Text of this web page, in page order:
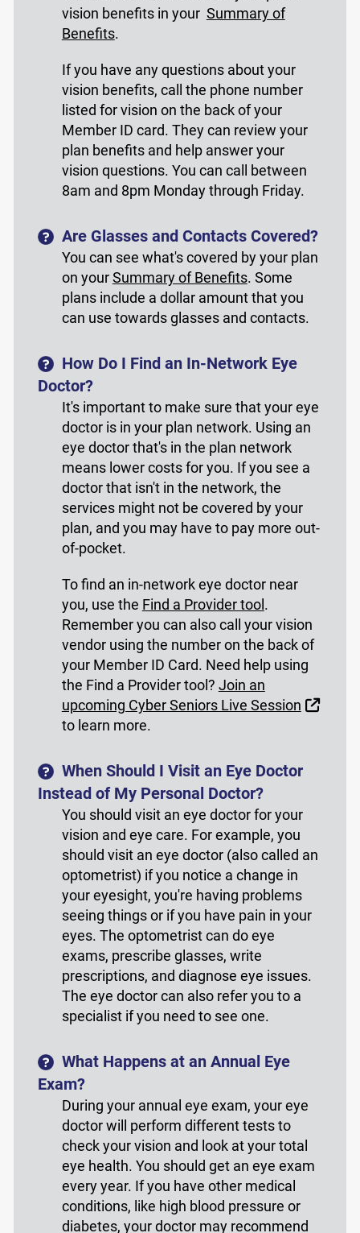
vision benefits in your Summary of
Benefits.
If you have any questions about your
vision benefits, call the phone number
listed for vision on the back of your
Member ID card. They can review your
plan benefits and help answer your
vision questions. You can call between
8am and 8pm Monday through Friday.
Are Glasses and Contacts Covered?
You can see what's covered by your plan
on yourSummary of Benefits. Some
plans include a dollar amount that you
can use towards glasses and contacts.
How Do I Find an In-Network Eye
Doctor?
It's important to make sure that your eye
doctor is in your plan network. Using an
eye doctor that's in the plan network
means lower costs for you. If you see a
doctor that isn't in the network, the
services might not be covered by your
plan, and you may have to pay more out-
of-pocket.
To find an in-network eye doctor near
you, use the Find a Provider tool.
Remember you can also call your vision
vendor using the number on the back of
your Member ID Card. Need help using
the Find a Provider tool? Join an
upcoming Cyber Seniors Live Session
to learn more.
When Should I Visit an Eye Doctor
Instead of My Personal Doctor?
You should visit an eye doctor for your
vision and eye care. For example, you
should visit an eye doctor (also called an
optometrist) if you notice a change in
your eyesight, you're having problems
seeing things or if you have pain in your
eyes. The optometrist can do eye
exams, prescribe glasses, write
prescriptions, and diagnose eye issues.
The eye doctor can also refer you to a
specialist if you need to see one.
What Happens at an Annual Eye
Exam?
During your annual eye exam, your eye
doctor will perform different tests to
check your vision and look at your total
eye health. You should get an eye exam
every year. If you have other medical
conditions, like high blood pressure or
diabetes, your doctor may recommend